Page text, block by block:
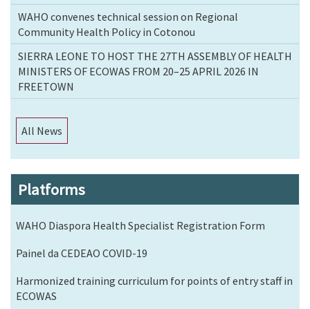
WAHO convenes technical session on Regional
Community Health Policy in Cotonou
SIERRA LEONE TO HOST THE 27TH ASSEMBLY OF HEALTH
MINISTERS OF ECOWAS FROM 20–25 APRIL 2026 IN
FREETOWN
All News
Platforms
WAHO Diaspora Health Specialist Registration Form
Painel da CEDEAO COVID-19
Harmonized training curriculum for points of entry staff in
ECOWAS